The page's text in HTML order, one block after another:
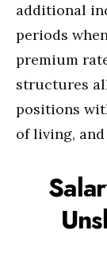
additional
periods
premium
structures
positions
of living,